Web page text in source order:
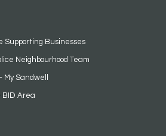
Supporting Businesses
Neighbourhood Team
Sandwell
BID Area